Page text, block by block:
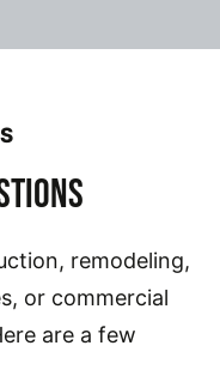
remodeling,
or commercial
are a few